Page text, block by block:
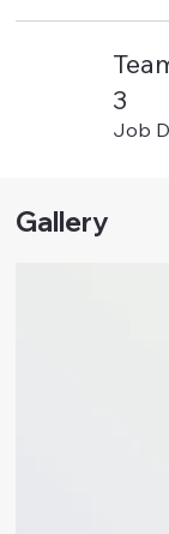
3
Job
Gallery